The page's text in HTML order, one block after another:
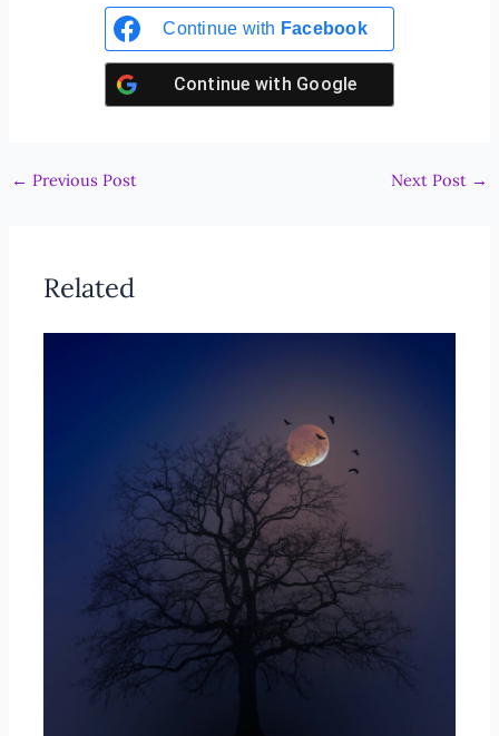
Continue with Facebook
Continue with Google
← Previous Post Next Post →
Related